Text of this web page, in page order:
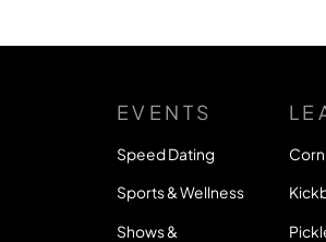
EVENTS
Speed Dating
Sports & Wellness
Shows &